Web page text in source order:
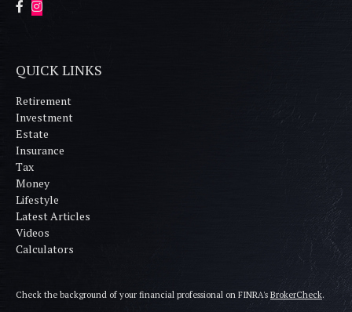
QUICK LINKS
Retirement
Investment
Estate
Insurance
Tax
Money
Lifestyle
Latest Articles
Videos
Calculators
Check the background of your financial professional on FINRA's BrokerCheck.